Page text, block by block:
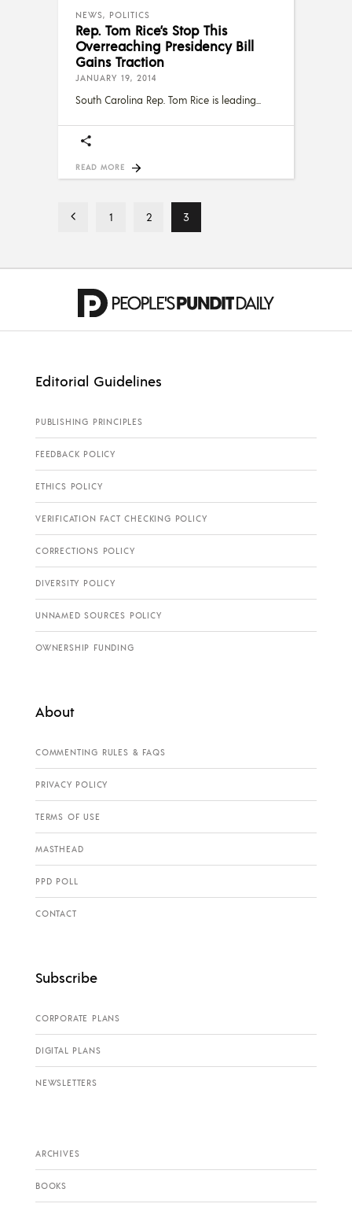
NEWS, POLITICS
Rep. Tom Rice’s Stop This
Overreaching Presidency Bill
Gains Traction
JANUARY 19, 2014
South Carolina Rep. Tom Rice is leading
READ MORE
1 2 3
Editorial Guidelines
PUBLISHING PRINCIPLES
FEEDBACK POLICY
ETHICS POLICY
VERIFICATION FACT CHECKING POLICY
CORRECTIONS POLICY
DIVERSITY POLICY
UNNAMED SOURCES POLICY
OWNERSHIP FUNDING
About
COMMENTING RULES & FAQS
PRIVACY POLICY
TERMS OF USE
MASTHEAD
PPD POLL
CONTACT
Subscribe
CORPORATE PLANS
DIGITAL PLANS
NEWSLETTERS
ARCHIVES
BOOKS